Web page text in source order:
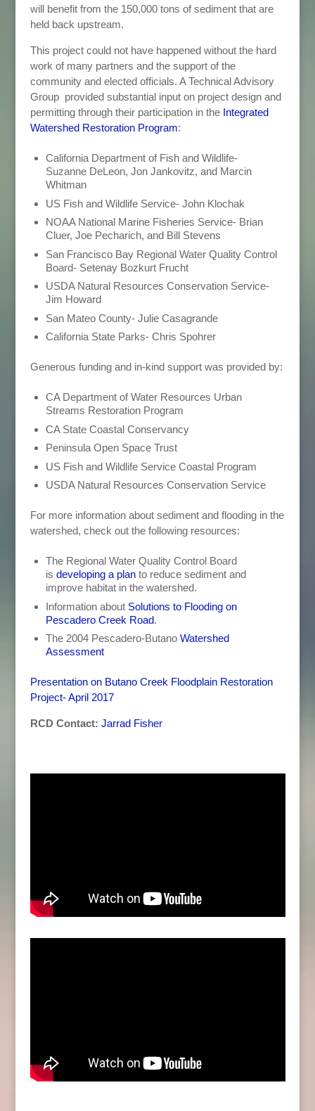
will benefit from the 150,000 tons of sediment that are
held back upstream.
This project could not have happened without the hard
work of many partners and the support of the
community and elected officials. A Technical Advisory
Group provided substantial input on project design and
permitting through their participation in the Integrated
Watershed Restoration Program:
California Department of Fish and Wildlife-
Suzanne DeLeon, Jon Jankovitz, and Marcin
Whitman
US Fish and Wildlife Service- John Klochak
NOAA National Marine Fisheries Service- Brian
Cluer, Joe Pecharich, and Bill Stevens
San Francisco Bay Regional Water Quality Control
Board- Setenay Bozkurt Frucht
USDA Natural Resources Conservation Service-
Jim Howard
San Mateo County- Julie Casagrande
California State Parks- Chris Spohrer
Generous funding and in-kind support was provided by:
CA Department of Water Resources Urban
Streams Restoration Program
CA State Coastal Conservancy
Peninsula Open Space Trust
US Fish and Wildlife Service Coastal Program
USDA Natural Resources Conservation Service
For more information about sediment and flooding in the
watershed, check out the following resources:
The Regional Water Quality Control Board
isdeveloping a plan to reduce sediment and
improve habitat in the watershed.
Information about Solutions to Flooding on
Pescadero Creek Road.
The 2004 Pescadero-ButanoWatershed
Assessment
Presentation on Butano Creek Floodplain Restoration
Project- April 2017
RCD Contact: Jarrad Fisher